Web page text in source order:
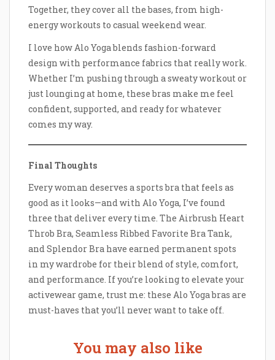
Together, they cover all the bases, from high-
energy workouts to casual weekend wear.
I love how Alo Yoga blends fashion-forward
design with performance fabrics that really work.
Whether I’m pushing through a sweaty workout or
just lounging at home, these bras make me feel
confident, supported, and ready for whatever
comes my way.
Final Thoughts
Every woman deserves a sports bra that feels as
good as it looks—and with Alo Yoga, I’ve found
three that deliver every time. The Airbrush Heart
Throb Bra, Seamless Ribbed Favorite Bra Tank,
and Splendor Bra have earned permanent spots
in my wardrobe for their blend of style, comfort,
and performance. If you’re looking to elevate your
activewear game, trust me: these Alo Yoga bras are
must-haves that you’ll never want to take off.
You may also like